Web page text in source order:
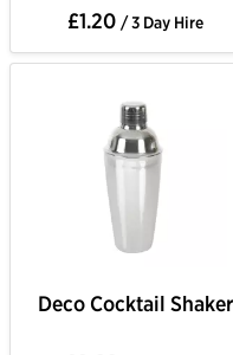
£1.20 / 3 Day Hire
Deco Cocktail Shaker